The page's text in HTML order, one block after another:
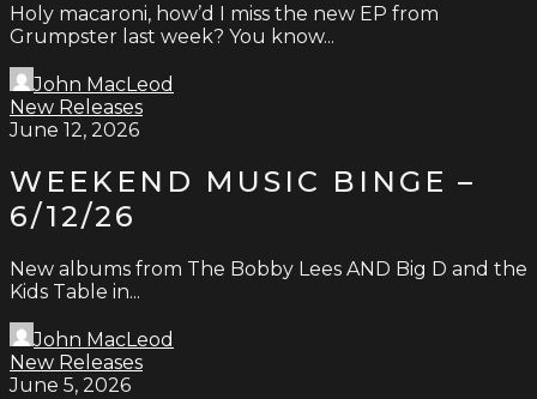
Holy macaroni, how’d I miss the new EP from
Grumpster last week? You know...
John MacLeod
New Releases
June 12, 2026
WEEKEND MUSIC BINGE –
6/12/26
New albums from The Bobby Lees AND Big D and the
Kids Table in...
John MacLeod
New Releases
June 5, 2026